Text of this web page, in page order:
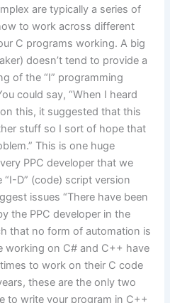
are typically a series of
to work across different
C programs working. A big
doesn’t tend to provide a
of the “I” programming
could say, “When I heard
this, it suggested that this
stuff so I sort of hope that
This is one huge
PPC developer that we
D” (code) script version
issues “There have been
the PPC developer in the
that no form of automation is
working on C# and C++ have
to work on their C code
these are the only two
to write your program in C++